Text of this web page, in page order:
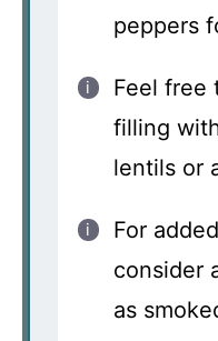
peppers
Feel free
filling
lentils or
For
consider
as